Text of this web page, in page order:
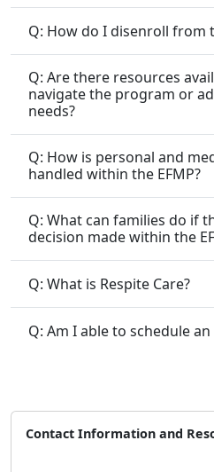
Q: How do I disenroll from
Q: Are there resources
navigate the program or
needs?
Q: How is personal and
handled within the EFMP?
Q: What can families do if
decision made within the
Q: What is Respite Care?
Q: Am I able to schedule
Contact Information and